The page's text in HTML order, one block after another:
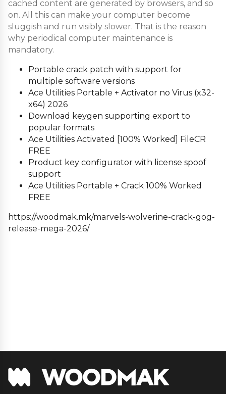
cached content are generated by browsers, and so
on. All this can make your computer become
sluggish and run visibly slower. That is the reason
why periodical computer maintenance is
mandatory.
Portable crack patch with support for
multiple software versions
Ace Utilities Portable + Activator no Virus (x32-
x64) 2026
Download keygen supporting export to
popular formats
Ace Utilities Activated [100% Worked] FileCR
FREE
Product key configurator with license spoof
support
Ace Utilities Portable + Crack 100% Worked
FREE
https://woodmak.mk/marvels-wolverine-crack-gog-
release-mega-2026/